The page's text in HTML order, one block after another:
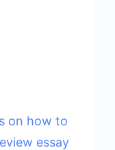
on how to
essay